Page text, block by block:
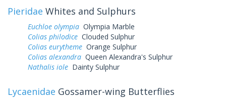
Pieridae Whites and Sulphurs
Euchloe olympia Olympia Marble
Colias philodice Clouded Sulphur
Colias eurytheme Orange Sulphur
Colias alexandra Queen Alexandra's Sulphur
Nathalis iole Dainty Sulphur
Lycaenidae Gossamer-wing Butterflies